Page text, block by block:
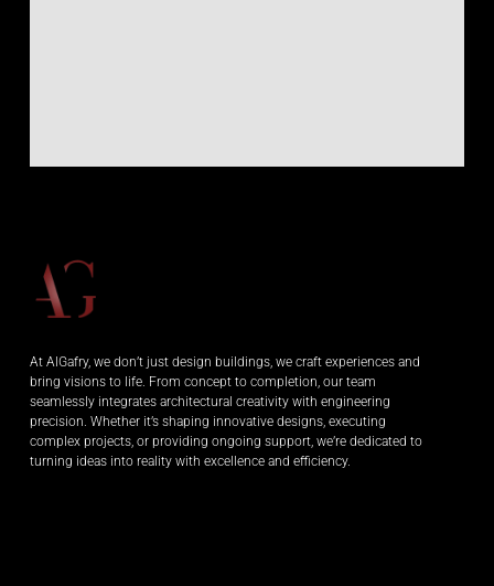
At AlGafry, we don’t just design buildings, we craft experiences and
bring visions to life. From concept to completion, our team
seamlessly integrates architectural creativity with engineering
precision. Whether it’s shaping innovative designs, executing
complex projects, or providing ongoing support, we’re dedicated to
turning ideas into reality with excellence and efficiency.